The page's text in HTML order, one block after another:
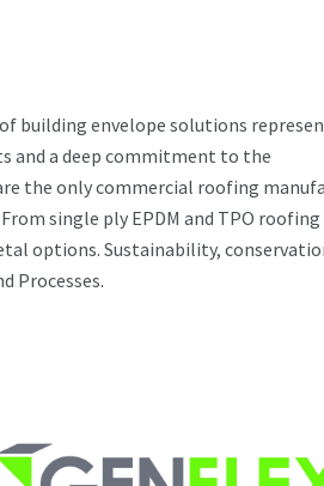
of building envelope solutions
and a deep commitment to the
the only commercial roofing
single ply EPDM and TPO roofing
options. Sustainability,
Processes.